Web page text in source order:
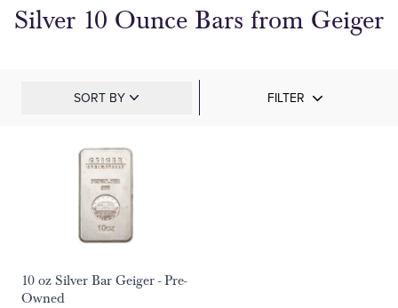
Silver 10 Ounce Bars from Geiger
SORT BY FILTER
10 oz Silver Bar Geiger - Pre-
Owned